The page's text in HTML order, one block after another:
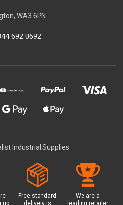
WA3 6PN
692 0692
Industrial Supplies
up
Free standard
delivery is
We are a
leading retailer